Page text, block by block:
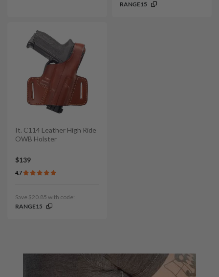
RANGE15
It. C114 Leather High Ride
OWB Holster
$139
4.7
Save $20.85 with code:
RANGE15